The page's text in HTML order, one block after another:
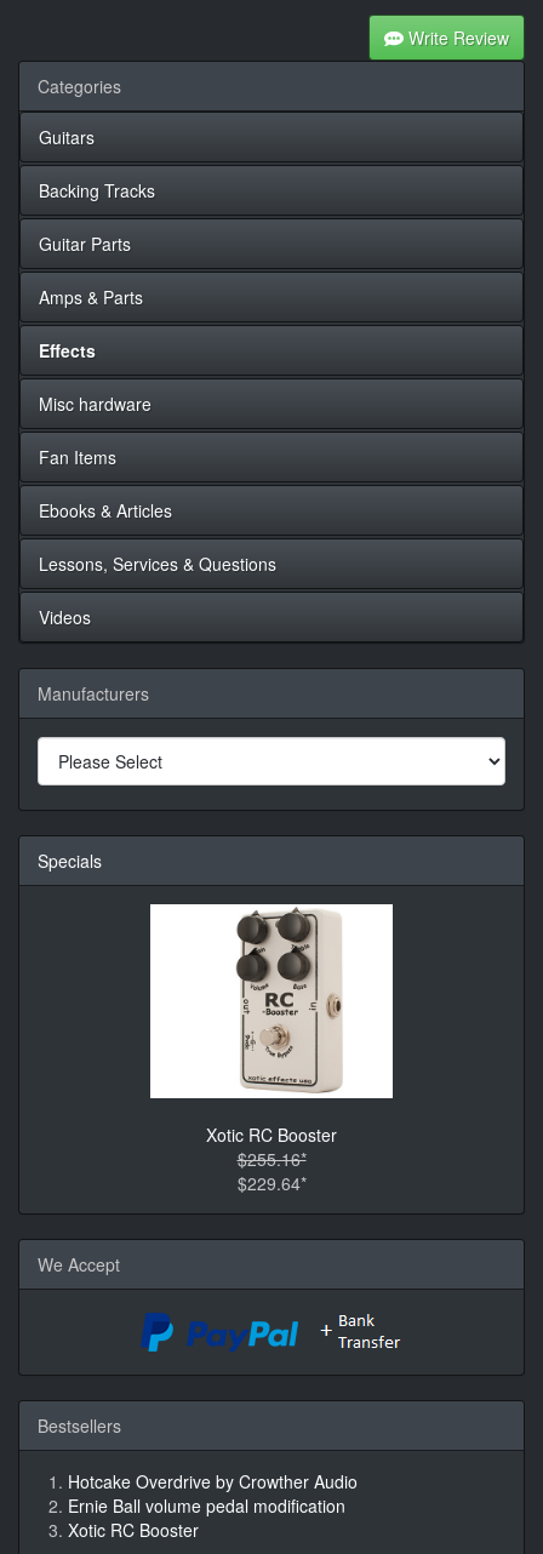
Write Review
Categories
Guitars
Backing Tracks
Guitar Parts
Amps & Parts
Effects
Misc hardware
Fan Items
Ebooks & Articles
Lessons, Services & Questions
Videos
Manufacturers
Specials
Xotic RC Booster
$255.16*
$229.64*
We Accept
Bestsellers
Hotcake Overdrive by Crowther Audio
Ernie Ball volume pedal modification
Xotic RC Booster